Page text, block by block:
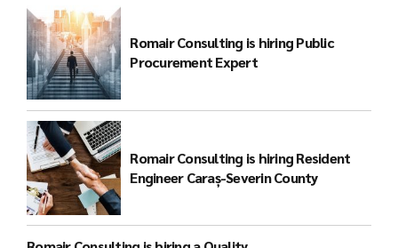
Romair Consulting is hiring Public
Procurement Expert
Romair Consulting is hiring Resident
Engineer Caraș-Severin County